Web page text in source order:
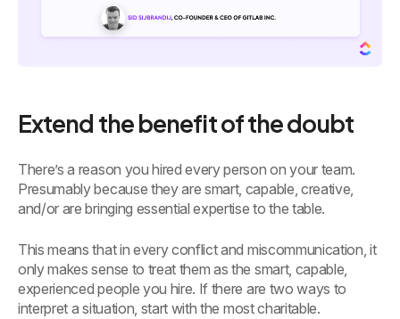
Extend the benefit of the doubt
There’s a reason you hired every person on your team.
Presumably because they are smart, capable, creative,
and/or are bringing essential expertise to the table.
This means that in every conflict and miscommunication, it
only makes sense to treat them as the smart, capable,
experienced people you hire. If there are two ways to
interpret a situation, start with the most charitable.